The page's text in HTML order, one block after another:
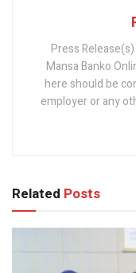
Press
Mansa Banko
here should be
employer or any
Related Posts